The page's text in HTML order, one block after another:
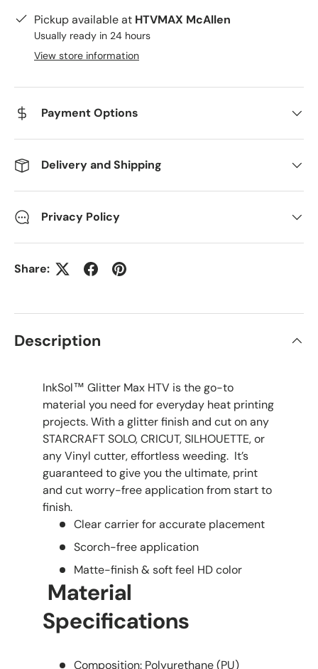
Pickup available at HTVMAX McAllen
Usually ready in 24 hours
View store information
Payment Options
Delivery and Shipping
Privacy Policy
Share:
Description
InkSol™ Glitter Max HTV is the go-to
material you need for everyday heat printing
projects. With a glitter finish and cut on any
STARCRAFT SOLO, CRICUT, SILHOUETTE, or
any Vinyl cutter, effortless weeding. It’s
guaranteed to give you the ultimate, print
and cut worry-free application from start to
finish.
Clear carrier for accurate placement
Scorch-free application
Matte-finish & soft feel HD color
Material
Specifications
Composition: Polyurethane (PU)